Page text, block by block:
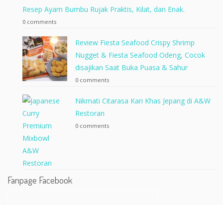
Resep Ayam Bumbu Rujak Praktis, Kilat, dan Enak.
0 comments
Review Fiesta Seafood Crispy Shrimp
Nugget & Fiesta Seafood Odeng, Cocok
disajikan Saat Buka Puasa & Sahur
0 comments
Nikmati Citarasa Kari Khas Jepang di A&W
Restoran
0 comments
Fanpage Facebook